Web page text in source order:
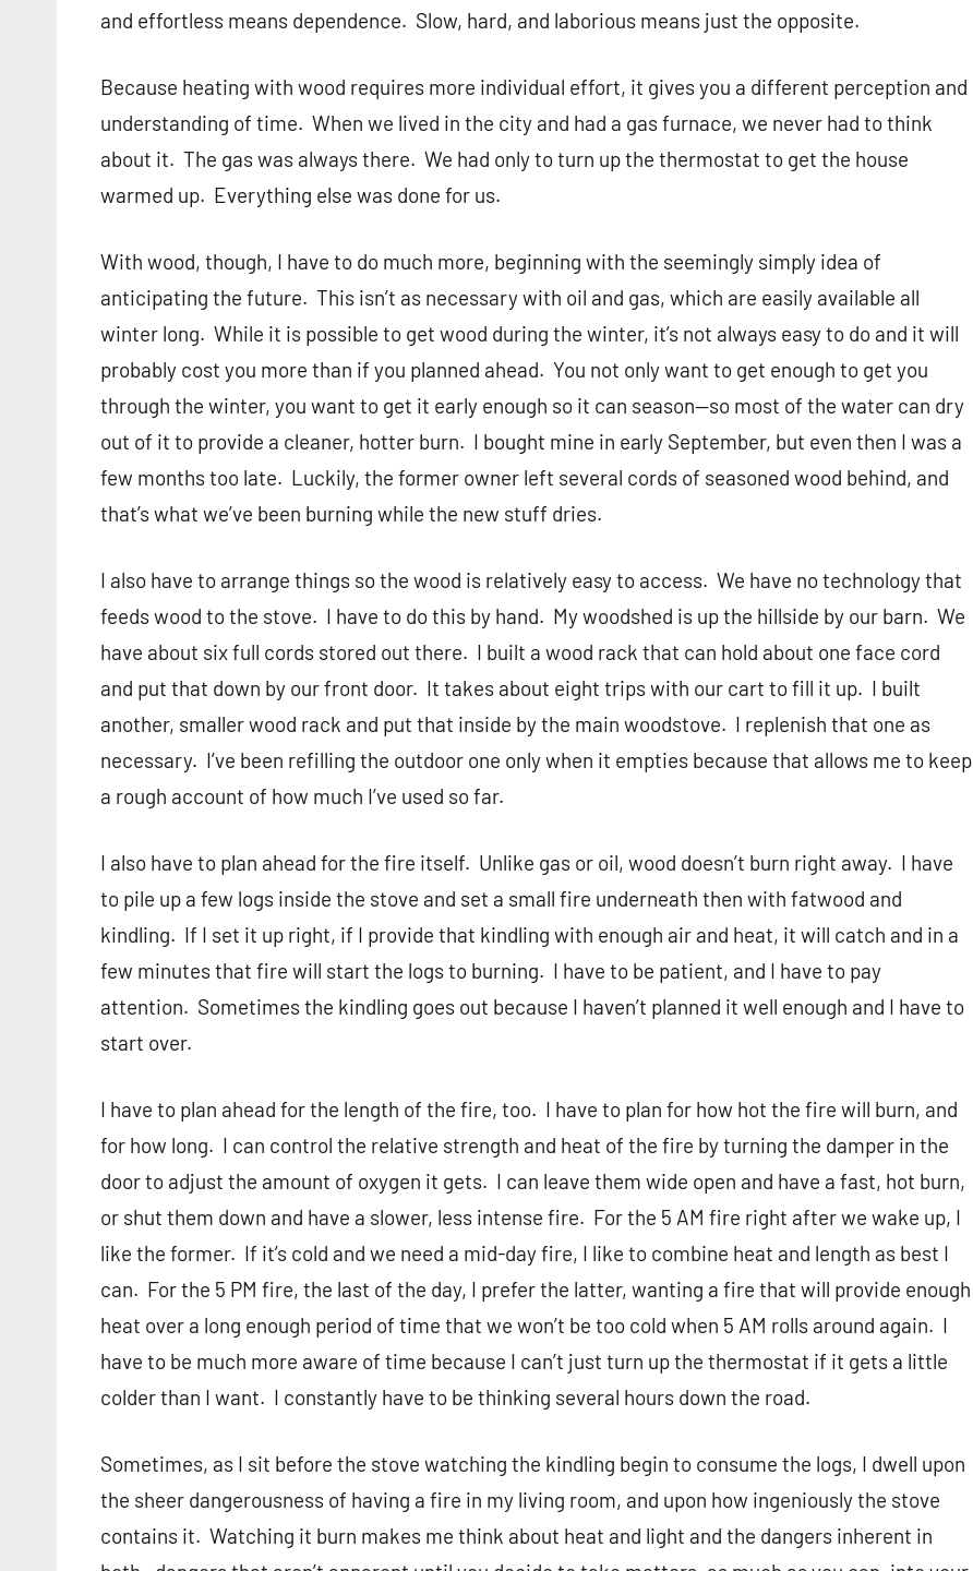
and effortless means dependence. Slow, hard, and laborious means just the opposite.
Because heating with wood requires more individual effort, it gives you a different perception and
understanding of time. When we lived in the city and had a gas furnace, we never had to think
about it. The gas was always there. We had only to turn up the thermostat to get the house
warmed up. Everything else was done for us.
With wood, though, I have to do much more, beginning with the seemingly simply idea of
anticipating the future. This isn’t as necessary with oil and gas, which are easily available all
winter long. While it is possible to get wood during the winter, it’s not always easy to do and it will
probably cost you more than if you planned ahead. You not only want to get enough to get you
through the winter, you want to get it early enough so it can season—so most of the water can dry
out of it to provide a cleaner, hotter burn. I bought mine in early September, but even then I was a
few months too late. Luckily, the former owner left several cords of seasoned wood behind, and
that’s what we’ve been burning while the new stuff dries.
I also have to arrange things so the wood is relatively easy to access. We have no technology that
feeds wood to the stove. I have to do this by hand. My woodshed is up the hillside by our barn. We
have about six full cords stored out there. I built a wood rack that can hold about one face cord
and put that down by our front door. It takes about eight trips with our cart to fill it up. I built
another, smaller wood rack and put that inside by the main woodstove. I replenish that one as
necessary. I’ve been refilling the outdoor one only when it empties because that allows me to keep
a rough account of how much I’ve used so far.
I also have to plan ahead for the fire itself. Unlike gas or oil, wood doesn’t burn right away. I have
to pile up a few logs inside the stove and set a small fire underneath then with fatwood and
kindling. If I set it up right, if I provide that kindling with enough air and heat, it will catch and in a
few minutes that fire will start the logs to burning. I have to be patient, and I have to pay
attention. Sometimes the kindling goes out because I haven’t planned it well enough and I have to
start over.
I have to plan ahead for the length of the fire, too. I have to plan for how hot the fire will burn, and
for how long. I can control the relative strength and heat of the fire by turning the damper in the
door to adjust the amount of oxygen it gets. I can leave them wide open and have a fast, hot burn,
or shut them down and have a slower, less intense fire. For the 5 AM fire right after we wake up, I
like the former. If it’s cold and we need a mid-day fire, I like to combine heat and length as best I
can. For the 5 PM fire, the last of the day, I prefer the latter, wanting a fire that will provide enough
heat over a long enough period of time that we won’t be too cold when 5 AM rolls around again. I
have to be much more aware of time because I can’t just turn up the thermostat if it gets a little
colder than I want. I constantly have to be thinking several hours down the road.
Sometimes, as I sit before the stove watching the kindling begin to consume the logs, I dwell upon
the sheer dangerousness of having a fire in my living room, and upon how ingeniously the stove
contains it. Watching it burn makes me think about heat and light and the dangers inherent in